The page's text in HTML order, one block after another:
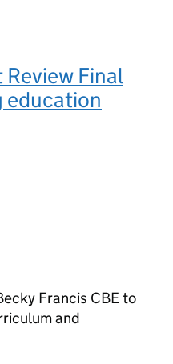
Final
education
Francis CBEto
and